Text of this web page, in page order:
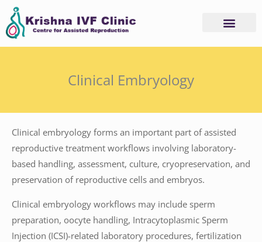
Skip
content
Clinical Embryology
Clinical embryology forms an important part of assisted
reproductive treatment workflows involving laboratory-
based handling, assessment, culture, cryopreservation, and
preservation of reproductive cells and embryos.
Clinical embryology workflows may include sperm
preparation, oocyte handling, Intracytoplasmic Sperm
Injection (ICSI)-related laboratory procedures, fertilization